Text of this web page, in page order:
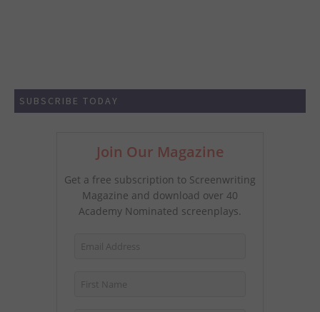
SUBSCRIBE TODAY
Join Our Magazine
Get a free subscription to Screenwriting
Magazine and download over 40
Academy Nominated screenplays.